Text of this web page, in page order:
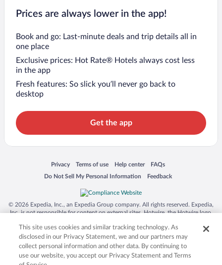
Prices are always lower in the app!
Book and go: Last-minute deals and trip details all in
one place
Exclusive prices: Hot Rate® Hotels always cost less
in the app
Fresh features: So slick you’ll never go back to
desktop
Get the app
Privacy
Opens in a new window
Terms of use
Opens in a new window
Help center
Opens in a new window
FAQs
Opens in a new window
Do Not Sell My Personal Information
Opens in a new window Feedback
Opens in a new window
© 2026 Expedia, Inc., an Expedia Group company. All rights reserved. Expedia,
Inc. is not responsible for content on external sites. Hotwire, the Hotwire logo,
trademarks of Expedia, Inc. in the US and/or other countries. Other logos or
product and company names mentioned herein may be the property of their
respective owners. CST 2029030-50.
This site uses cookies and similar tracking technology. As
disclosed in our Privacy Statement, we and our partners may
collect personal information and other data. By continuing to
use our website, you accept our Privacy Statement and Terms